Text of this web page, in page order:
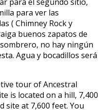
para ver las
( Chimney Rock y
buenos zapatos de
no hay ningún
Agua y bocadillos será
tour of Ancestral
is located on a hill, 7,400
site at 7,600 feet. You